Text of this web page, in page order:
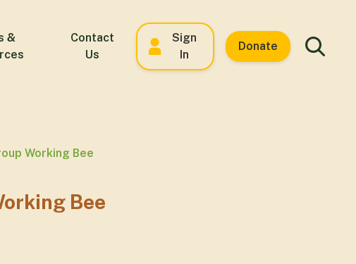
&
Contact
Us
Sign
In
Donate
Working Bee
Bee